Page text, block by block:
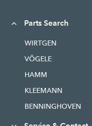
Parts Search
WIRTGEN
VÖGELE
HAMM
KLEEMANN
BENNINGHOVEN